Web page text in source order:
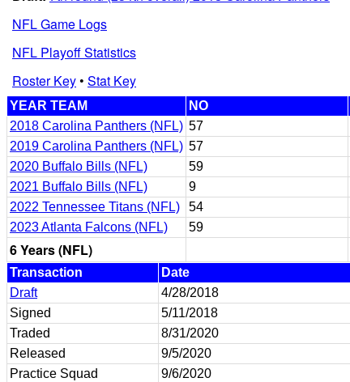
NFL Game Logs
NFL Playoff Statistics
Roster Key• Stat Key
YEAR TEAM NO
2018 Carolina Panthers (NFL) 57
2019 Carolina Panthers (NFL) 57
2020 Buffalo Bills (NFL)
59
2021 Buffalo Bills (NFL)
9
2022 Tennessee Titans (NFL)
54
2023 Atlanta Falcons (NFL)
59
6 Years (NFL)
Transaction Date
Draft
4/28/2018
Signed
5/11/2018
Traded
8/31/2020
Released
9/5/2020
Practice Squad
9/6/2020